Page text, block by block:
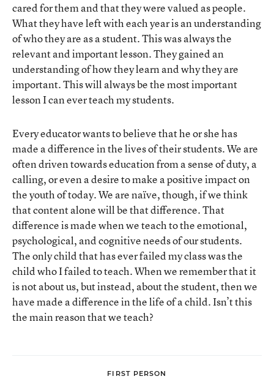
cared for them and that they were valued as people.
What they have left with each year is an understanding
of who they are as a student. This was always the
relevant and important lesson. They gained an
understanding of how they learn and why they are
important. This will always be the most important
lesson I can ever teach my students.
Every educator wants to believe that he or she has
made a difference in the lives of their students. We are
often driven towards education from a sense of duty, a
calling, or even a desire to make a positive impact on
the youth of today. We are naïve, though, if we think
that content alone will be that difference. That
difference is made when we teach to the emotional,
psychological, and cognitive needs of our students.
The only child that has ever failed my class was the
child who I failed to teach. When we remember that it
is not about us, but instead, about the student, then we
have made a difference in the life of a child. Isn’t this
the main reason that we teach?
FIRST PERSON